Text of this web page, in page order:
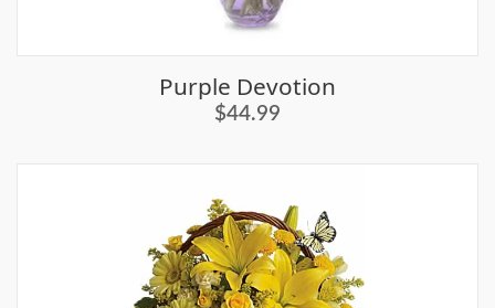
Purple Devotion
$44.99